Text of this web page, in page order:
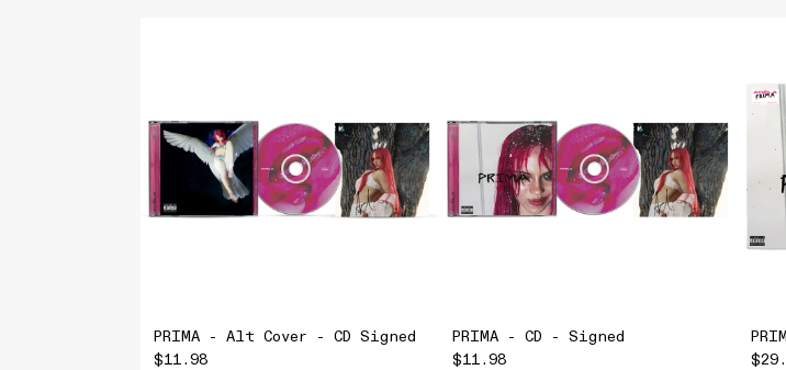
PRIMA - Alt Cover - CD Signed
$11.98
PRIMA - CD - Signed
$11.98